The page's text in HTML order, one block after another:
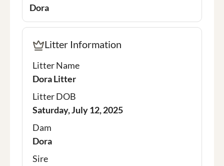
Dora
Litter Information
Litter Name
Dora Litter
Litter DOB
Saturday, July 12, 2025
Dam
Dora
Sire